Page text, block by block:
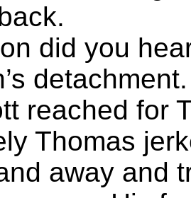
you hear
detachment.
for
Thomas
away and